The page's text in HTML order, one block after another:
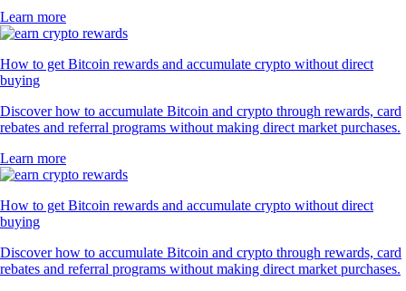
Learn more
How to get Bitcoin rewards and accumulate crypto without direct
buying
Discover how to accumulate Bitcoin and crypto through rewards, card
rebates and referral programs without making direct market purchases.
Learn more
How to get Bitcoin rewards and accumulate crypto without direct
buying
Discover how to accumulate Bitcoin and crypto through rewards, card
rebates and referral programs without making direct market purchases.